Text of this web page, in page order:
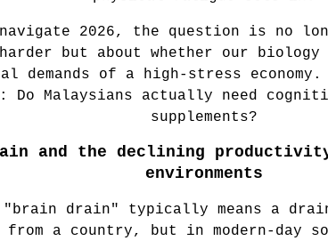
navigate 2026, the question is no
but about whether our biology
demands of a high-stress economy.
Do Malaysians actually need
supplements?
and the declining
environments
"brain drain" typically means a
from a country, but in modern-day